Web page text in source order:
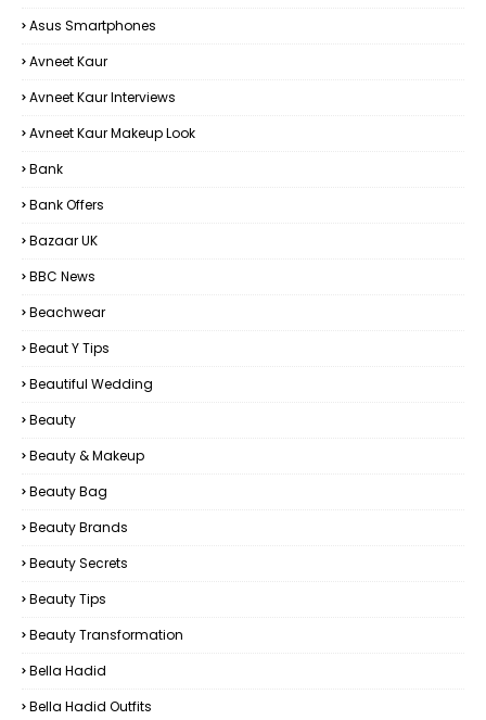
Asus Smartphones
Avneet Kaur
Avneet Kaur Interviews
Avneet Kaur Makeup Look
Bank
Bank Offers
Bazaar UK
BBC News
Beachwear
Beaut Y Tips
Beautiful Wedding
Beauty
Beauty & Makeup
Beauty Bag
Beauty Brands
Beauty Secrets
Beauty Tips
Beauty Transformation
Bella Hadid
Bella Hadid Outfits